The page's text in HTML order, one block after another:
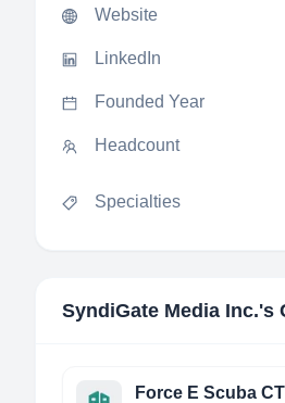
Website
LinkedIn
Founded Year
Headcount
Specialties
SyndiGate Media Inc.'s
Force E Scuba